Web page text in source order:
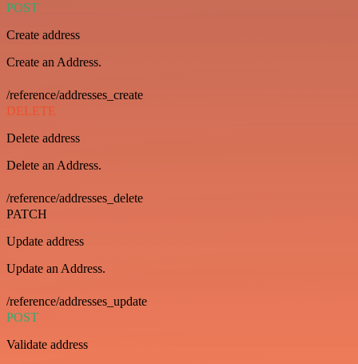
POST
Create address
Create an Address.
/reference/addresses_create
DELETE
Delete address
Delete an Address.
/reference/addresses_delete
PATCH
Update address
Update an Address.
/reference/addresses_update
POST
Validate address